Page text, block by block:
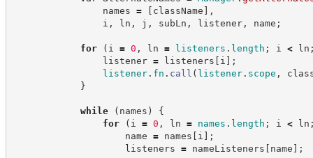
names = [ className ] ,
i , ln , j , subLn , listener, name ;
for ( i = 0 , ln = listeners . length ; i < ln
listener = listeners [ i ] ;
listener. fn . call ( listener. scope ,
}
while ( names )
{
for
( i = 0 , ln = names . length ; i < ln
name = names [ i ] ;
listeners = nameListeners [ name ] ;